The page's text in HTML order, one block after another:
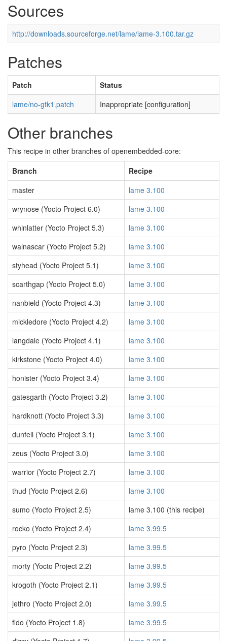
Sources
http://downloads.sourceforge.net/lame/lame-3.100.tar.gz
Patches
Patch
Status
lame/no-gtk1.patch
Inappropriate [configuration]
Other branches
This recipe in other branches of openembedded-core:
Branch
Recipe
master
lame 3.100
wrynose (Yocto Project 6.0)
lame 3.100
whinlatter (Yocto Project 5.3)
lame 3.100
walnascar (Yocto Project 5.2)
lame 3.100
styhead (Yocto Project 5.1)
lame 3.100
scarthgap (Yocto Project 5.0)
lame 3.100
nanbield (Yocto Project 4.3)
lame 3.100
mickledore (Yocto Project 4.2)
lame 3.100
langdale (Yocto Project 4.1)
lame 3.100
kirkstone (Yocto Project 4.0)
lame 3.100
honister (Yocto Project 3.4)
lame 3.100
gatesgarth (Yocto Project 3.2)
lame 3.100
hardknott (Yocto Project 3.3)
lame 3.100
dunfell (Yocto Project 3.1)
lame 3.100
zeus (Yocto Project 3.0)
lame 3.100
warrior (Yocto Project 2.7)
lame 3.100
thud (Yocto Project 2.6)
lame 3.100
sumo (Yocto Project 2.5)
lame 3.100 (this recipe)
rocko (Yocto Project 2.4)
lame 3.99.5
pyro (Yocto Project 2.3)
lame 3.99.5
morty (Yocto Project 2.2)
lame 3.99.5
krogoth (Yocto Project 2.1)
lame 3.99.5
jethro (Yocto Project 2.0)
lame 3.99.5
fido (Yocto Project 1.8)
lame 3.99.5